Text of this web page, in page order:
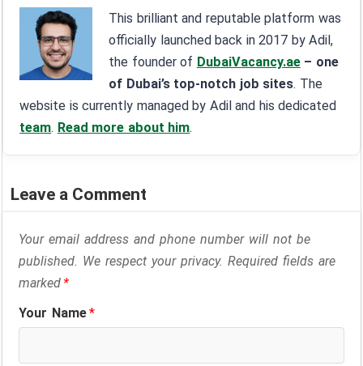
This brilliant and reputable platform was
officially launched back in 2017 by Adil,
the founder of DubaiVacancy.ae – one
of Dubai’s top-notch job sites. The
website is currently managed by Adil and his dedicated
team. Read more about him.
Leave a Comment
Your email address and phone number will not be
published. We respect your privacy. Required fields are
marked*
Your Name*